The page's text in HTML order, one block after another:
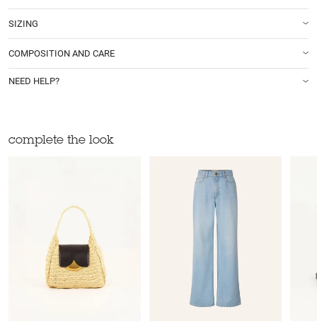
SIZING
COMPOSITION AND CARE
NEED HELP?
complete the look